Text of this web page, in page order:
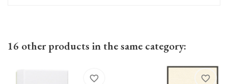
16 other products in the same category:
favorite_border favorite_border